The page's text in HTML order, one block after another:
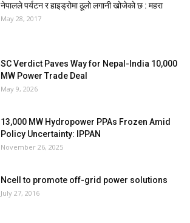
नेपालले पर्यटन र हाइड्रोमा ठूलो लगानी खोजेको छ : महरा
May 28, 2017
SC Verdict Paves Way for Nepal-India 10,000
MW Power Trade Deal
May 9, 2026
13,000 MW Hydropower PPAs Frozen Amid
Policy Uncertainty: IPPAN
November 26, 2025
Ncell to promote off-grid power solutions
July 27, 2016